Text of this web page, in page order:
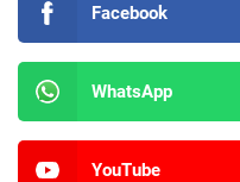
Facebook
WhatsApp
YouTube